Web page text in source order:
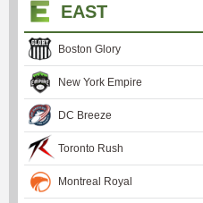
EAST
Boston Glory
New York Empire
DC Breeze
Toronto Rush
Montreal Royal